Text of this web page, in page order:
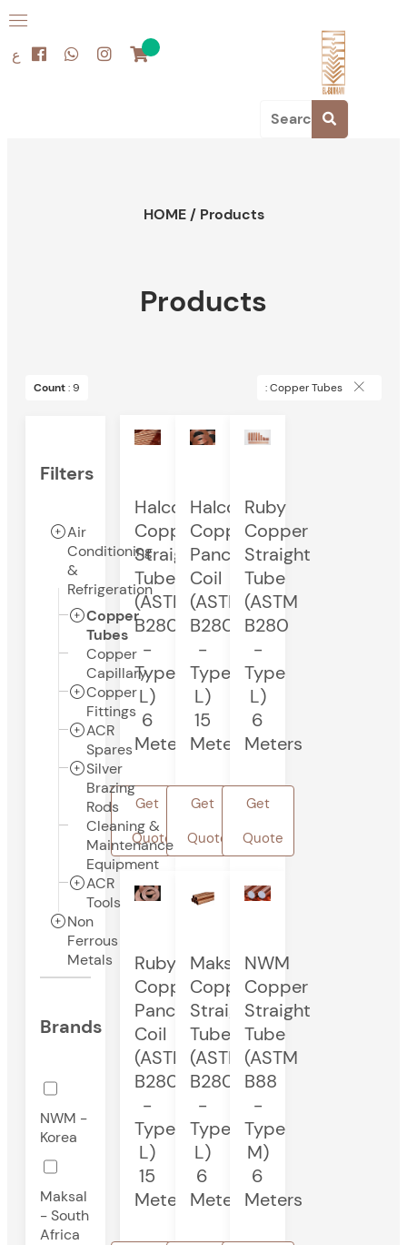
ع
HOME/ Products
Products
Count: 9 : Copper Tubes
Filters
Air
Conditioning
&
Refrigeration
Copper
Tubes
Copper
Capillary
Copper
Fittings
ACR
Spares
Silver
Brazing
Rods
Cleaning &
Maintenance
Equipment
ACR
Tools
Non
Ferrous
Metals
Brands
NWM -
Korea
Maksal
- South
Africa
Halcor
Copper
Straight
Tube
(ASTM
B280
-
Type
L)
6
Meters
Get
Quote
Halcor
Copper
Pancake
Coil
(ASTM
B280
-
Type
L)
15
Meters
Get
Quote
Ruby
Copper
Straight
Tube
(ASTM
B280
-
Type
L)
6
Meters
Get
Quote
Ruby
Copper
Pancake
Coil
(ASTM
B280
-
Type
L)
15
Meters
Maksal
Copper
Straight
Tube
(ASTM
B280
-
Type
L)
6
Meters
NWM
Copper
Straight
Tube
(ASTM
B88
-
Type
M)
6
Meters